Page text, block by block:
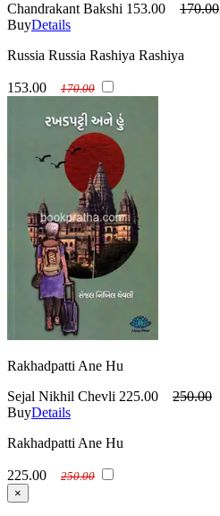
Chandrakant Bakshi 153.00
170.00
BuyDetails
Russia Russia Rashiya Rashiya
153.00 170.00
Rakhadpatti Ane Hu
Sejal Nikhil Chevli 225.00
250.00
BuyDetails
Rakhadpatti Ane Hu
225.00
250.00
×